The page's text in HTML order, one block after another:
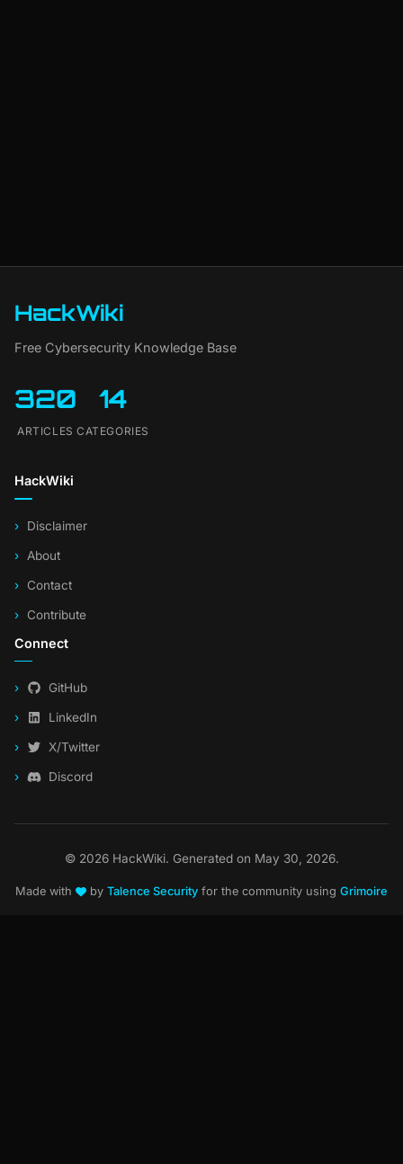
HackWiki
Free Cybersecurity Knowledge Base
320
ARTICLES
14
CATEGORIES
HackWiki
Disclaimer
About
Contact
Contribute
Connect
GitHub
LinkedIn
X/Twitter
Discord
© 2026 HackWiki. Generated on May 30, 2026.
Made with byTalence Security for the community usingGrimoire